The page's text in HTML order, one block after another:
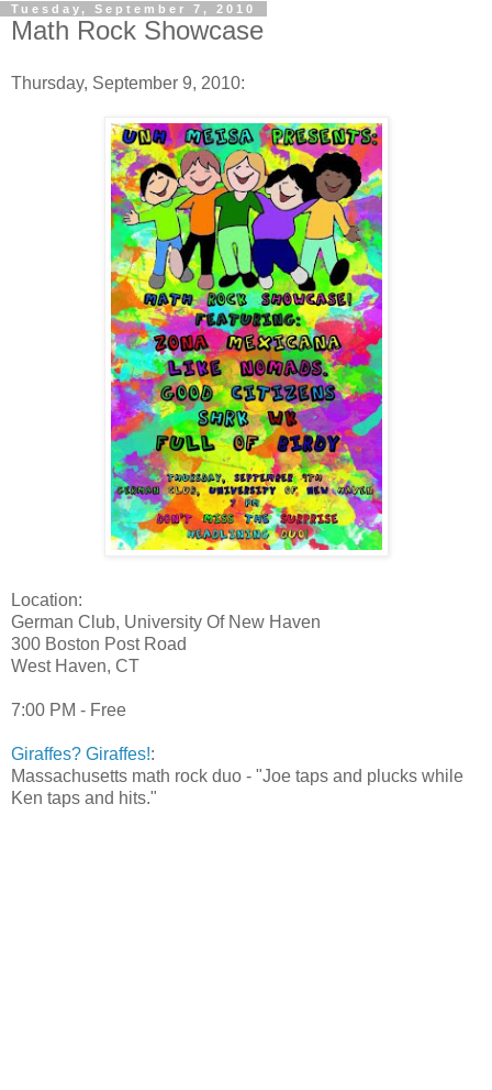
Tuesday, September 7, 2010
Math Rock Showcase
Thursday, September 9, 2010:
Location:
German Club, University Of New Haven
300 Boston Post Road
West Haven, CT
7:00 PM - Free
Giraffes? Giraffes!:
Massachusetts math rock duo - "Joe taps and plucks while
Ken taps and hits."